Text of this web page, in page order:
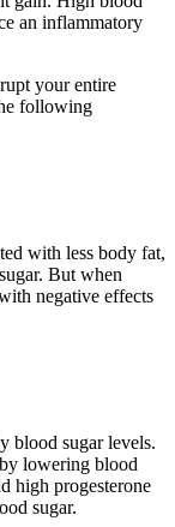
an inflammatory
your entire
following
with less body fat,
But when
negative effects
blood sugar levels.
lowering blood
high progesterone
sugar.